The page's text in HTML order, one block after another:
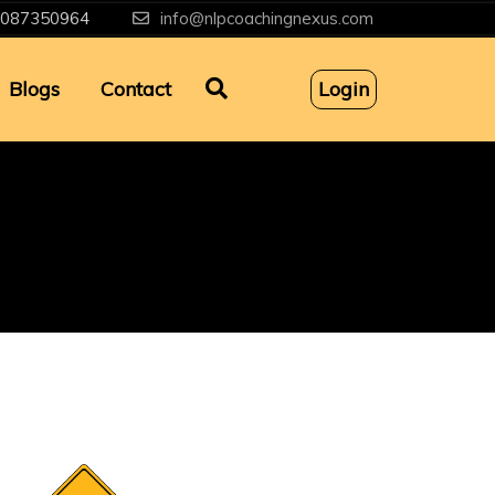
info@nlpcoachingnexus.com
Blogs Contact Login